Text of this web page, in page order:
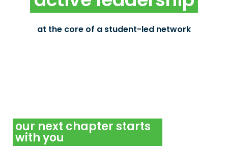
at the core of a student-led network
As oikos Chapter members, students practice
participating in democratic decision making
our next chapter starts
with you